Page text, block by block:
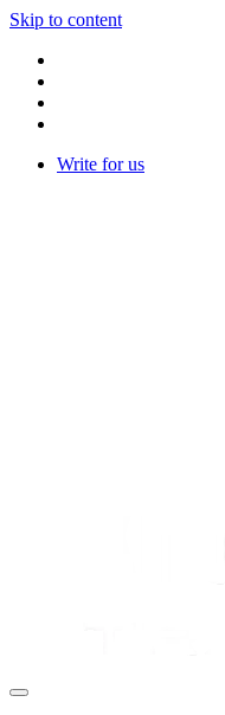
Skip to content
Write for us